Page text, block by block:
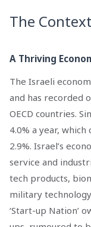
The
A Thriving
The Israeli
and has recorded
OECD countries.
4.0% a year,
2.9%. Israel’s
service and
tech products,
military
‘Start-up Nation’